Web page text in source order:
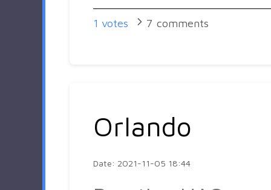
1 votes 7 comments
Orlando
Date: 2021-11-05 18:44